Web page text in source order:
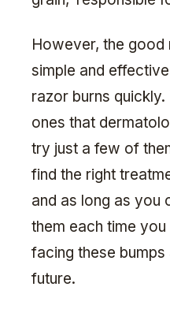
However, the good
simple and
razor burns
ones that
try just a few of
find the right
and as long as you
them each time
facing these
future.